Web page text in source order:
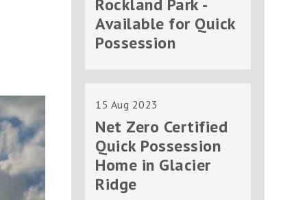
Rockland Park -
Available for Quick
Possession
15 Aug 2023
Net Zero Certified
Quick Possession
Home in Glacier
Ridge